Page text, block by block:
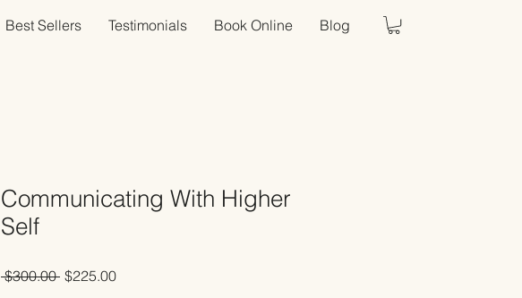
Best Sellers Testimonials Book Online Blog
Communicating With Higher
Self
$300.00 Regular
$225.00Sale